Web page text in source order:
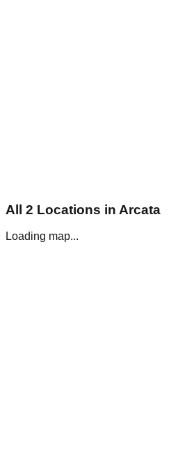
All 2 Locations in Arcata
Loading map...